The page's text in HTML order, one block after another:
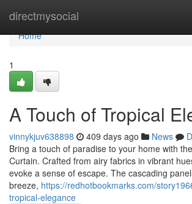
directmysocial
Home
Home
1
A Touch of Tropical
vinnykjuv638898 409 days ago News
Bring a touch of paradise to your home with
Curtain. Crafted from airy fabrics in vibrant
evoke a sense of escape. The cascading
breeze, https://redhotbookmarks.com/
tropical-elegance